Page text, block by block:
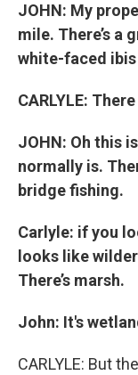
JOHN: My
mile. There’s a
white-faced
CARLYLE:
JOHN: Oh this
normally is.
bridge fishing.
Carlyle: if you
looks like
There’s marsh.
John: It's
CARLYLE: But